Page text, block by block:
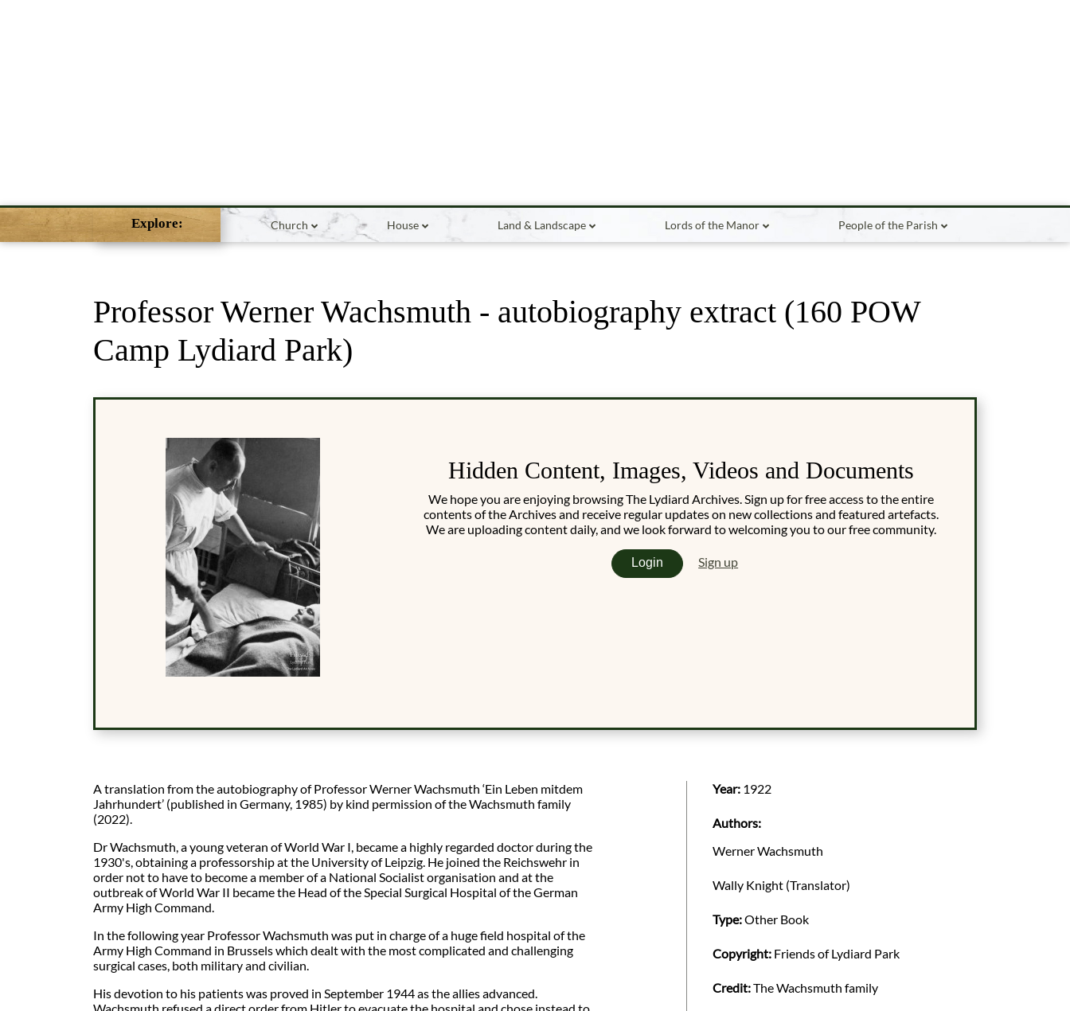
Explore: Church House Land & Landscape Lords of the Manor People of the Parish
Professor Werner Wachsmuth - autobiography extract (160 POW
Camp Lydiard Park)
Hidden Content, Images, Videos and Documents
We hope you are enjoying browsing The Lydiard Archives. Sign up for free access to the entire
contents of the Archives and receive regular updates on new collections and featured artefacts.
We are uploading content daily, and we look forward to welcoming you to our free community.
Login Sign up
A translation from the autobiography of Professor Werner Wachsmuth ‘Ein Leben mitdem
Jahrhundert’ (published in Germany, 1985) by kind permission of the Wachsmuth family
(2022).
Dr Wachsmuth, a young veteran of World War I, became a highly regarded doctor during the
1930's, obtaining a professorship at the University of Leipzig. He joined the Reichswehr in
order not to have to become a member of a National Socialist organisation and at the
outbreak of World War II became the Head of the Special Surgical Hospital of the German
Army High Command.
In the following year Professor Wachsmuth was put in charge of a huge field hospital of the
Army High Command in Brussels which dealt with the most complicated and challenging
surgical cases, both military and civilian.
His devotion to his patients was proved in September 1944 as the allies advanced.
Year: 1922
Authors:
Werner Wachsmuth
Wally Knight (Translator)
Type:Other Book
Copyright: Friends of Lydiard Park
Credit:The Wachsmuth family